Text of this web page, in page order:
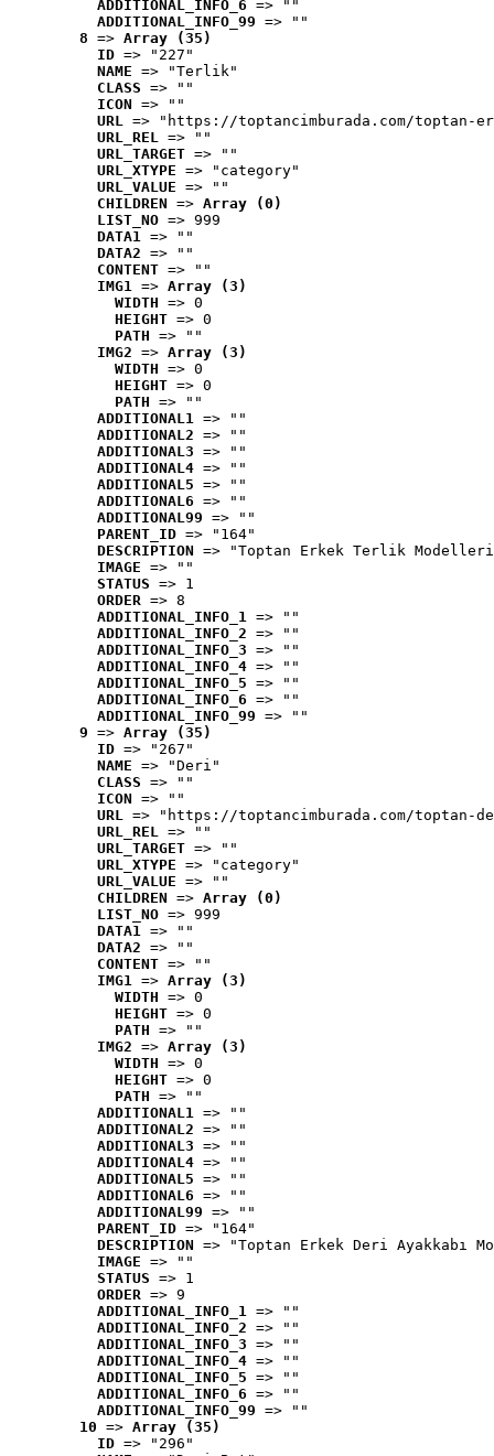
ADDITIONAL_INFO_6 => ""
ADDITIONAL_INFO_99 => ""
8 => Array (35)
ID => "227"
NAME => "Terlik"
CLASS => ""
ICON => ""
URL => "https://toptancimburada.com/toptan-
URL_REL => ""
URL_TARGET => ""
URL_XTYPE => "category"
URL_VALUE => ""
CHILDREN => Array (0)
LIST_NO => 999
DATA1 => ""
DATA2 => ""
CONTENT => ""
IMG1 => Array (3)
WIDTH => 0
HEIGHT => 0
PATH => ""
IMG2 => Array (3)
WIDTH => 0
HEIGHT => 0
PATH => ""
ADDITIONAL1 => ""
ADDITIONAL2 => ""
ADDITIONAL3 => ""
ADDITIONAL4 => ""
ADDITIONAL5 => ""
ADDITIONAL6 => ""
ADDITIONAL99 => ""
PARENT_ID => "164"
DESCRIPTION => "Toptan Erkek Terlik
IMAGE => ""
STATUS => 1
ORDER => 8
ADDITIONAL_INFO_1 => ""
ADDITIONAL_INFO_2 => ""
ADDITIONAL_INFO_3 => ""
ADDITIONAL_INFO_4 => ""
ADDITIONAL_INFO_5 => ""
ADDITIONAL_INFO_6 => ""
ADDITIONAL_INFO_99 => ""
9 => Array (35)
ID => "267"
NAME => "Deri"
CLASS => ""
ICON => ""
URL => "https://toptancimburada.com/toptan-
URL_REL => ""
URL_TARGET => ""
URL_XTYPE => "category"
URL_VALUE => ""
CHILDREN => Array (0)
LIST_NO => 999
DATA1 => ""
DATA2 => ""
CONTENT => ""
IMG1 => Array (3)
WIDTH => 0
HEIGHT => 0
PATH => ""
IMG2 => Array (3)
WIDTH => 0
HEIGHT => 0
PATH => ""
ADDITIONAL1 => ""
ADDITIONAL2 => ""
ADDITIONAL3 => ""
ADDITIONAL4 => ""
ADDITIONAL5 => ""
ADDITIONAL6 => ""
ADDITIONAL99 => ""
PARENT_ID => "164"
DESCRIPTION => "Toptan Erkek Deri Ayakkabı
IMAGE => ""
STATUS => 1
ORDER => 9
ADDITIONAL_INFO_1 => ""
ADDITIONAL_INFO_2 => ""
ADDITIONAL_INFO_3 => ""
ADDITIONAL_INFO_4 => ""
ADDITIONAL_INFO_5 => ""
ADDITIONAL_INFO_6 => ""
ADDITIONAL_INFO_99 => ""
10 => Array (35)
ID => "296"